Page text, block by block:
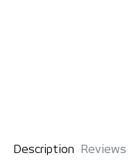
Description Reviews